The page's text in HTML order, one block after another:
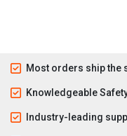
Most orders ship the
Knowledgeable
Industry-leading